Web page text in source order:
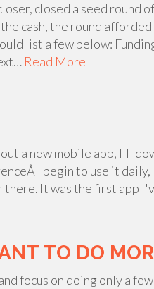
closed a seed round
cash, the round
list a few below:
Read More
a new mobile app, I'll
I begin to use it
there. It was the first app
TO DO
focus on doing only a